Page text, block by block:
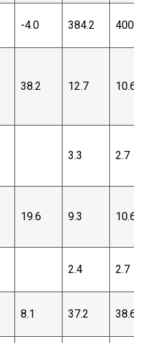
-4.0 384.2 400.2
38.2 12.7 10.6
3.3 2.7
19.6 9.3 10.6
2.4 2.7
8.1 37.2 38.6